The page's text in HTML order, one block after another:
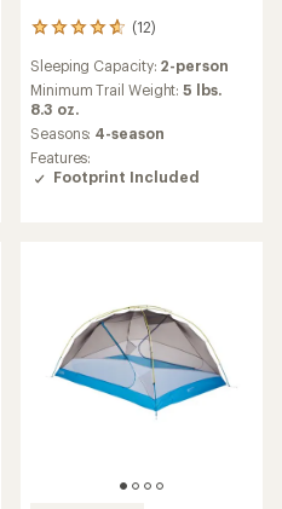
(12)
12
with
an
average
rating
of
4.8
out
Sleeping Capacity: 2-person
Minimum Trail Weight:5 lbs.
8.3 oz.
Seasons: 4-season
Features:
Footprint Included